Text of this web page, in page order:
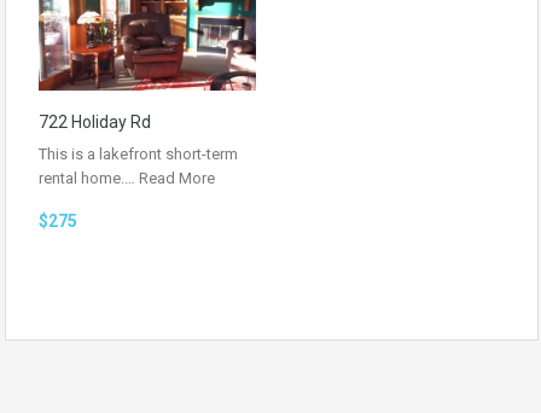
722 Holiday Rd
This is a lakefront short-term
rental home.… Read More
$275